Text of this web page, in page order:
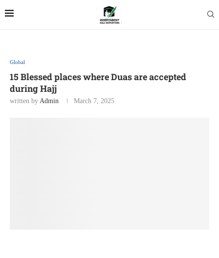
Global
15 Blessed places where Duas are accepted
during Hajj
written by Admin March 7, 2025